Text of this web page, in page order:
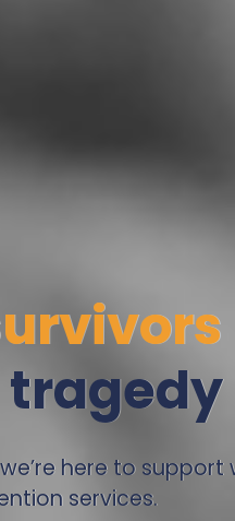
tragedy
here to support
services.